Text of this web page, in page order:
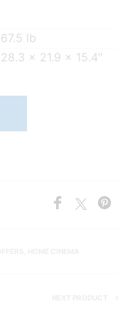
67.5 lb
28.3 x 21.9 x 15.4″